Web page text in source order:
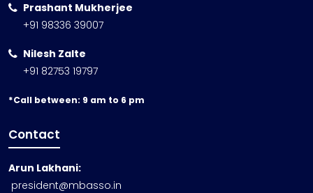
Prashant Mukherjee
+91 98336 39007
Nilesh Zalte
+91 82753 19797
*Call between: 9 am to 6 pm
Contact
Arun Lakhani:
president@mbasso.in